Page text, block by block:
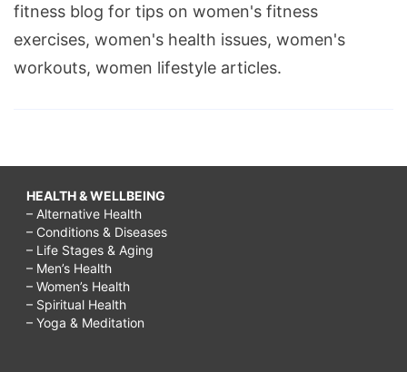
fitness blog for tips on women's fitness
exercises, women's health issues, women's
workouts, women lifestyle articles.
HEALTH & WELLBEING
– Alternative Health
– Conditions & Diseases
– Life Stages & Aging
– Men’s Health
– Women’s Health
– Spiritual Health
– Yoga & Meditation